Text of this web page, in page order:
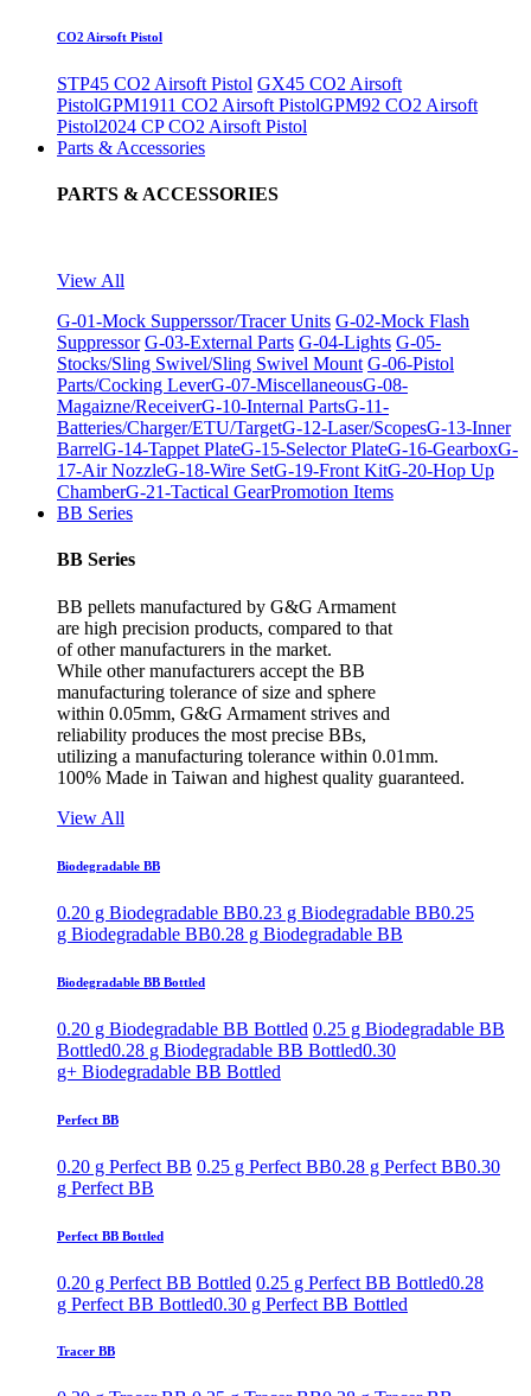
CO2 Airsoft Pistol
STP45 CO2 Airsoft Pistol GX45 CO2 Airsoft
PistolGPM1911 CO2 Airsoft PistolGPM92 CO2 Airsoft
Pistol2024 CP CO2 Airsoft Pistol
Parts & Accessories
PARTS & ACCESSORIES
View All
G-01-Mock Supperssor/Tracer Units G-02-Mock Flash
Suppressor G-03-External Parts G-04-Lights G-05-
Stocks/Sling Swivel/Sling Swivel Mount G-06-Pistol
Parts/Cocking LeverG-07-MiscellaneousG-08-
Magaizne/ReceiverG-10-Internal PartsG-11-
Batteries/Charger/ETU/TargetG-12-Laser/ScopesG-13-Inner
BarrelG-14-Tappet PlateG-15-Selector PlateG-16-GearboxG-
17-Air NozzleG-18-Wire SetG-19-Front KitG-20-Hop Up
ChamberG-21-Tactical GearPromotion Items
BB Series
BB Series
BB pellets manufactured by G&G Armament
are high precision products, compared to that
of other manufacturers in the market.
While other manufacturers accept the BB
manufacturing tolerance of size and sphere
within 0.05mm, G&G Armament strives and
reliability produces the most precise BBs,
utilizing a manufacturing tolerance within 0.01mm.
100% Made in Taiwan and highest quality guaranteed.
View All
Biodegradable BB
0.20 g Biodegradable BB0.23 g Biodegradable BB0.25
g Biodegradable BB0.28 g Biodegradable BB
Biodegradable BB Bottled
0.20 g Biodegradable BB Bottled 0.25 g Biodegradable BB
Bottled0.28 g Biodegradable BB Bottled0.30
g+ Biodegradable BB Bottled
Perfect BB
0.20 g Perfect BB 0.25 g Perfect BB0.28 g Perfect BB0.30
g Perfect BB
Perfect BB Bottled
0.20 g Perfect BB Bottled 0.25 g Perfect BB Bottled0.28
g Perfect BB Bottled0.30 g Perfect BB Bottled
Tracer BB